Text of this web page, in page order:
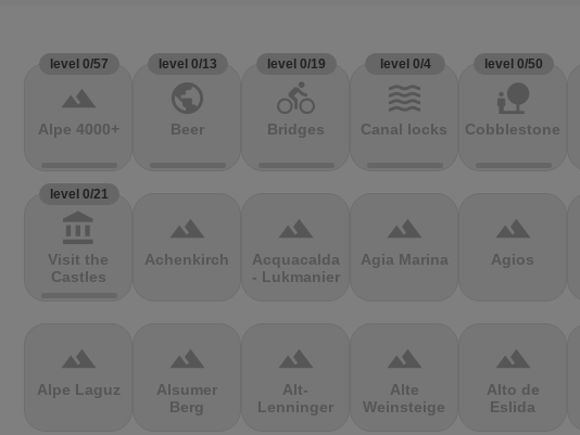
level 0/57
terrain
Alpe 4000+
level 0/13
public
Beer
level 0/19
directions_bike
Bridges
level 0/4
waves
Canal locks
level 0/50
nature_people
Cobblestones
level 0/21
account_balance
Visit the
Castles
terrain
Achenkirch
terrain
Acquacalda
- Lukmanier
terrain
Agia Marina
terrain
Agios
terrain
Alpe Laguz
terrain
Alsumer
Berg
terrain
Alt-
Lenninger
terrain
Alte
Weinsteige
terrain
Alto de
Eslida